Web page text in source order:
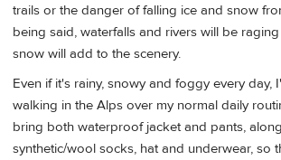
trails or the danger of falling ice and snow
being said, waterfalls and rivers will be
snow will add to the scenery.
Even if it's rainy, snowy and foggy every day,
walking in the Alps over my normal daily
bring both waterproof jacket and pants,
synthetic/wool socks, hat and underwear, so